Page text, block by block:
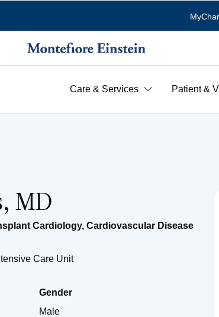
Care & Services Patient &
MD
Cardiology, Cardiovascular Disease
Care Unit
Gender
Male